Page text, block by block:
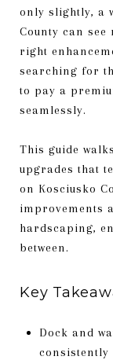
only slightly, a
County can
right
searching for
to pay a
seamlessly.
This guide
upgrades that
on Kosciusko
improvements
hardscaping,
between.
Key
Dock and
consistently